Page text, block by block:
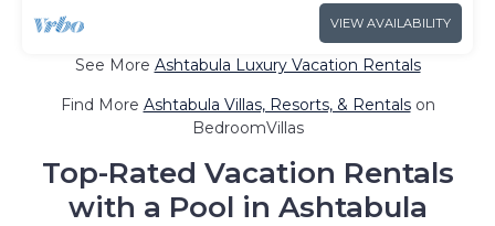
VIEW AVAILABILITY
See More Ashtabula Luxury Vacation Rentals
Find More Ashtabula Villas, Resorts, & Rentalson
BedroomVillas
Top-Rated Vacation Rentals
with a Pool in Ashtabula